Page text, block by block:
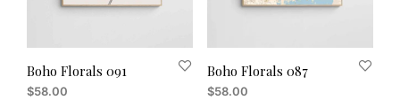
Boho Florals 091
$58.00
Boho Florals 087
$58.00